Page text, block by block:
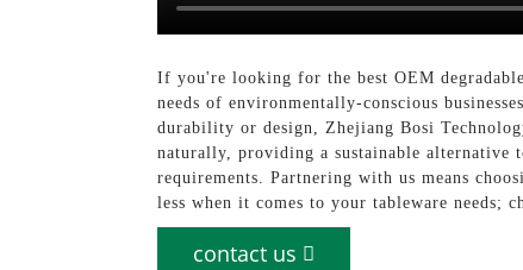
If you're looking for the best OEM
needs of environmentally-conscious
durability or design, Zhejiang Bosi
naturally, providing a sustainable alternative
requirements. Partnering with us means
less when it comes to your tableware needs;
contact us